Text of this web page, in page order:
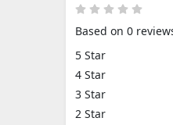
Based on 0
5 Star
4 Star
3 Star
2 Star